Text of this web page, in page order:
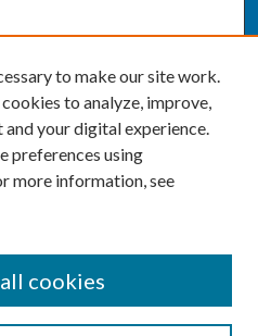
to make our site work.
to analyze, improve,
your digital experience.
preferences using
more information, see
cookies